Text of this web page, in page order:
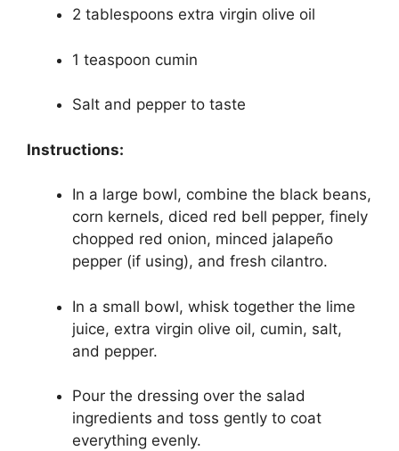
2 tablespoons extra virgin olive oil
1 teaspoon cumin
Salt and pepper to taste
Instructions:
In a large bowl, combine the black beans,
corn kernels, diced red bell pepper, finely
chopped red onion, minced jalapeño
pepper (if using), and fresh cilantro.
In a small bowl, whisk together the lime
juice, extra virgin olive oil, cumin, salt,
and pepper.
Pour the dressing over the salad
ingredients and toss gently to coat
everything evenly.